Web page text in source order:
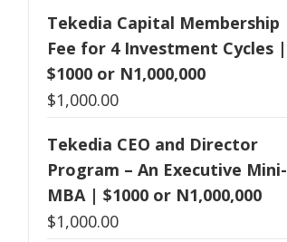
Tekedia Capital Membership
Fee for 4 Investment Cycles |
$1000 or N1,000,000
$1,000.00
Tekedia CEO and Director
Program – An Executive Mini-
MBA | $1000 or N1,000,000
$1,000.00